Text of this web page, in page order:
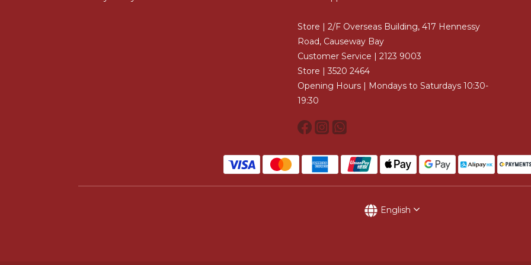
Store | 2/F Overseas Building, 417 Hennessy
Road, Causeway Bay
Customer Service | 2123 9003
Store | 3520 2464
Opening Hours | Mondays to Saturdays 10:30-
19:30
English